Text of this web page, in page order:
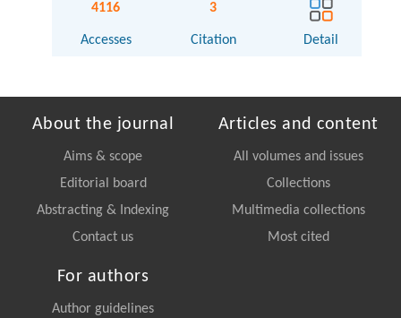
4116
Accesses
3
Citation Detail
About the journal
Aims & scope
Editorial board
Abstracting & Indexing
Contact us
Articles and content
All volumes and issues
Collections
Multimedia collections
Most cited
For authors
Author guidelines